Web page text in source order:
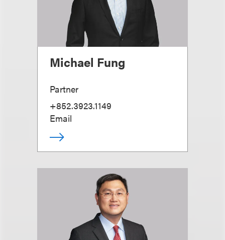
Michael Fung
Partner
+852.3923.1149
Email